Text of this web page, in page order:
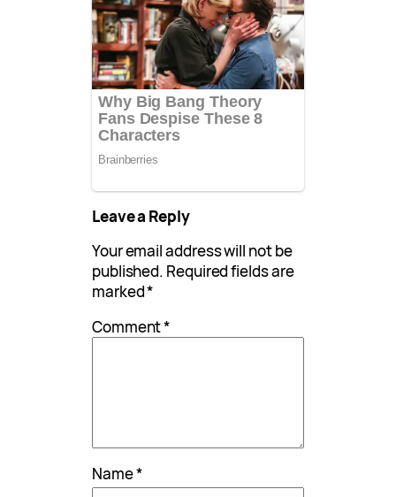
Leave a Reply
Your email address will not be
published. Required fields are
marked*
Comment*
Name*